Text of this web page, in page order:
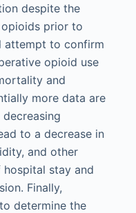
despite the
prior to
attempt to confirm
opioid use
and
more data are
to a decrease in
and other
stay and
Finally,
determine the